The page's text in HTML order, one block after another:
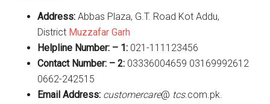
Address:Abbas Plaza, G.T. Road Kot Addu,
District Muzzafar Garh
Helpline Number: – 1: 021-111123456
Contact Number: – 2: 03336004659 03169992612
0662-242515
Email Address: customercare@ tcs.com.pk.